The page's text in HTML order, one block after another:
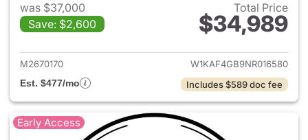
was $37,000
Save: $2,600
Total Price
$34,989
View details for 2022
M2670170
W1KAF4GB9NR016580
Est. $477/mo
Includes $589 doc fee
Early Access